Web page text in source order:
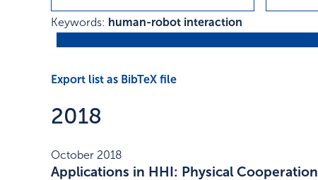
Keywords: human-robot interaction
Export list as BibTeX file
2018
October 2018
Applications in HHI: Physical Cooperation